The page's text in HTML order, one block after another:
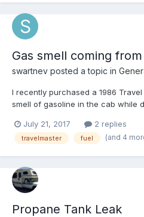
Gas smell coming
swartnev posted a topic in
I recently purchased a 1986
smell of gasoline in the cab while
for any noticeable leaks and didn't
pretty strong smell of gas coming
July 21, 2017 2 replies
travelmaster fuel (and 4
Propane Tank Leak